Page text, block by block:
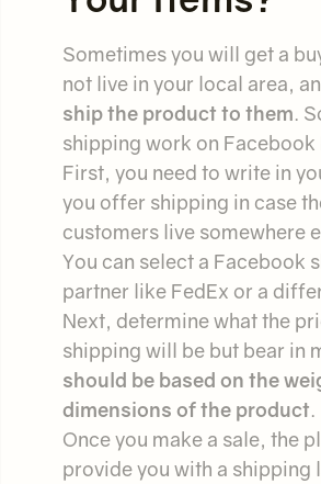
Sometimes you will get a
not live in your local area,
ship the product to them.
shipping work on
First, you need to write in
you offer shipping in case
customers live somewhere
You can select a Facebook
partner like FedEx or a
Next, determine what the
shipping will be but bear in
should be based on the
dimensions of the product.
Once you make a sale, the
provide you with a shipping